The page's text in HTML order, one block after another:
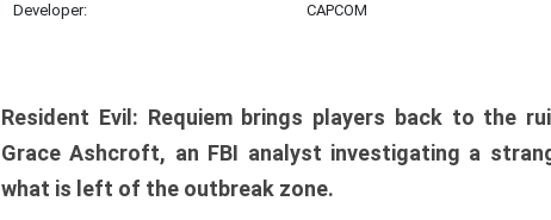
Developer: CAPCOM
Resident Evil: Requiem brings players back to the
Grace Ashcroft, an FBI analyst investigating a
what is left of the outbreak zone.